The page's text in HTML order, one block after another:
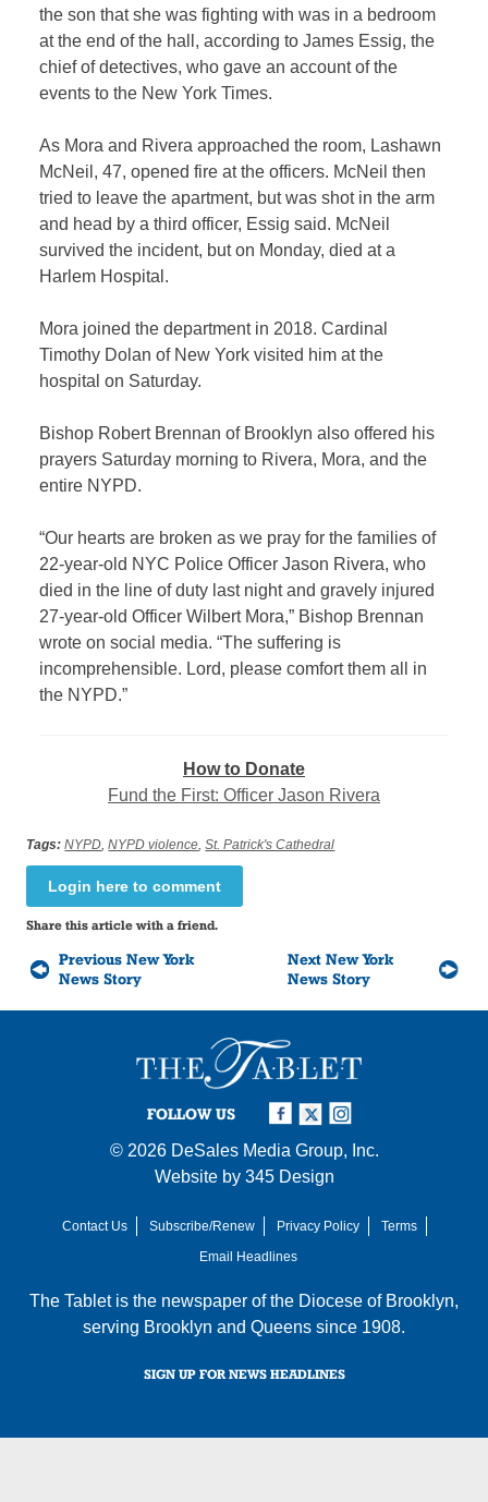
the son that she was fighting with was in a bedroom
at the end of the hall, according to James Essig, the
chief of detectives, who gave an account of the
events to the New York Times.
As Mora and Rivera approached the room, Lashawn
McNeil, 47, opened fire at the officers. McNeil then
tried to leave the apartment, but was shot in the arm
and head by a third officer, Essig said. McNeil
survived the incident, but on Monday, died at a
Harlem Hospital.
Mora joined the department in 2018. Cardinal
Timothy Dolan of New York visited him at the
hospital on Saturday.
Bishop Robert Brennan of Brooklyn also offered his
prayers Saturday morning to Rivera, Mora, and the
entire NYPD.
“Our hearts are broken as we pray for the families of
22-year-old NYC Police Officer Jason Rivera, who
died in the line of duty last night and gravely injured
27-year-old Officer Wilbert Mora,” Bishop Brennan
wrote on social media. “The suffering is
incomprehensible. Lord, please comfort them all in
the NYPD.”
How to Donate
Fund the First: Officer Jason Rivera
Tags: NYPD,NYPD violence,St. Patrick's Cathedral
Login here to comment
Share this article with a friend.
Previous New York
News Story
Next New York
News Story
FOLLOW US
© 2026 DeSales Media Group, Inc.
Website by 345 Design
Contact Us Subscribe/Renew Privacy Policy
Terms
Email Headlines
The Tablet is the newspaper of the Diocese of Brooklyn,
serving Brooklyn and Queens since 1908.
SIGN UP FOR NEWS HEADLINES